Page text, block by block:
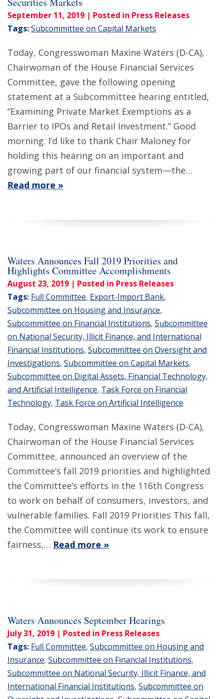
September 11, 2019 | Posted in Press Releases
Tags:Subcommittee on Capital Markets
Today, Congresswoman Maxine Waters (D-CA),
Chairwoman of the House Financial Services
Committee, gave the following opening
statement at a Subcommittee hearing entitled,
“Examining Private Market Exemptions as a
Barrier to IPOs and Retail Investment.” Good
morning. I’d like to thank Chair Maloney for
holding this hearing on an important and
growing part of our financial system—the…
Read more »
Waters Announces Fall 2019 Priorities and
Highlights Committee Accomplishments
August 23, 2019 | Posted in Press Releases
Tags: Full Committee, Export-Import Bank,
Subcommittee on Housing and Insurance,
Subcommittee on Financial Institutions, Subcommittee
on National Security, Illicit Finance, and International
Financial Institutions, Subcommittee on Oversight and
Investigations, Subcommittee on Capital Markets,
Subcommittee on Digital Assets, Financial Technology,
and Artificial Intelligence, Task Force on Financial
Technology, Task Force on Artificial Intelligence
Today, Congresswoman Maxine Waters (D-CA),
Chairwoman of the House Financial Services
Committee, announced an overview of the
Committee’s fall 2019 priorities and highlighted
the Committee’s efforts in the 116th Congress
to work on behalf of consumers, investors, and
vulnerable families. Fall 2019 Priorities This fall,
the Committee will continue its work to ensure
fairness,… Read more »
Waters Announces September Hearings
July 31, 2019 | Posted in Press Releases
Tags: Full Committee, Subcommittee on Housing and
Insurance, Subcommittee on Financial Institutions,
Subcommittee on National Security, Illicit Finance, and
International Financial Institutions, Subcommittee on